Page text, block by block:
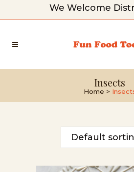
We Welcome
Insects
Home >
Default